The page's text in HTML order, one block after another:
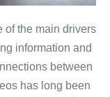
of the main drivers
information and
between
has long been